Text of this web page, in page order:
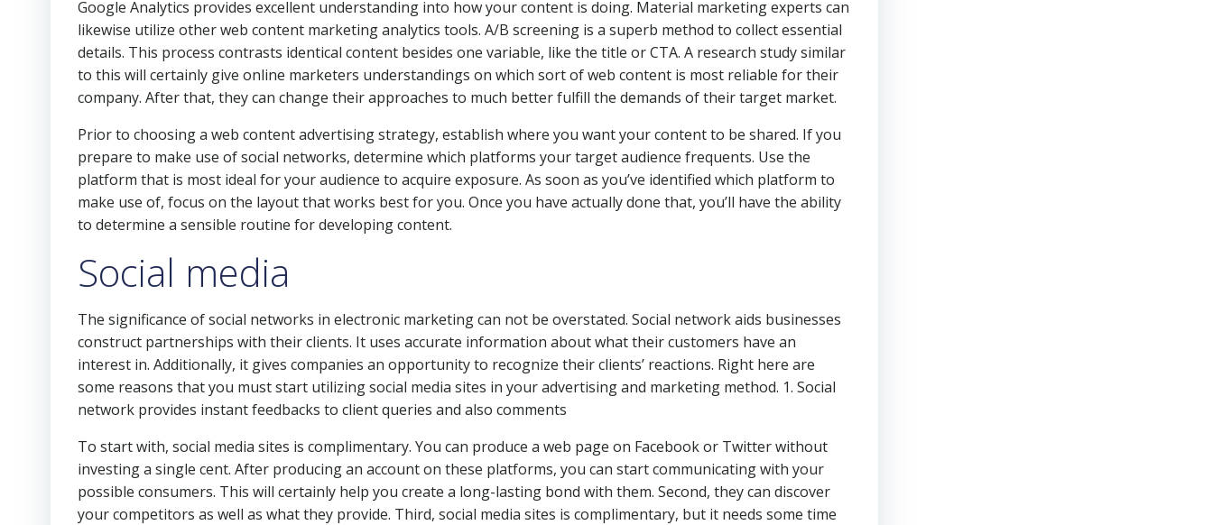
Google Analytics provides excellent understanding into how your content is doing. Material marketing experts can
likewise utilize other web content marketing analytics tools. A/B screening is a superb method to collect essential
details. This process contrasts identical content besides one variable, like the title or CTA. A research study similar
to this will certainly give online marketers understandings on which sort of web content is most reliable for their
company. After that, they can change their approaches to much better fulfill the demands of their target market.
Prior to choosing a web content advertising strategy, establish where you want your content to be shared. If you
prepare to make use of social networks, determine which platforms your target audience frequents. Use the
platform that is most ideal for your audience to acquire exposure. As soon as you’ve identified which platform to
make use of, focus on the layout that works best for you. Once you have actually done that, you’ll have the ability
to determine a sensible routine for developing content.
Social media
The significance of social networks in electronic marketing can not be overstated. Social network aids businesses
construct partnerships with their clients. It uses accurate information about what their customers have an
interest in. Additionally, it gives companies an opportunity to recognize their clients’ reactions. Right here are
some reasons that you must start utilizing social media sites in your advertising and marketing method. 1. Social
network provides instant feedbacks to client queries and also comments
To start with, social media sites is complimentary. You can produce a web page on Facebook or Twitter without
investing a single cent. After producing an account on these platforms, you can start communicating with your
possible consumers. This will certainly help you create a long-lasting bond with them. Second, they can discover
your competitors as well as what they provide. Third, social media sites is complimentary, but it needs some time